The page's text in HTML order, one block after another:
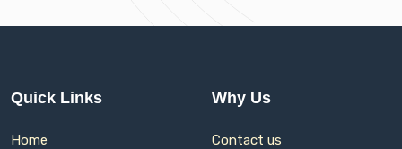
Quick Links
Home
Why Us
Contact us